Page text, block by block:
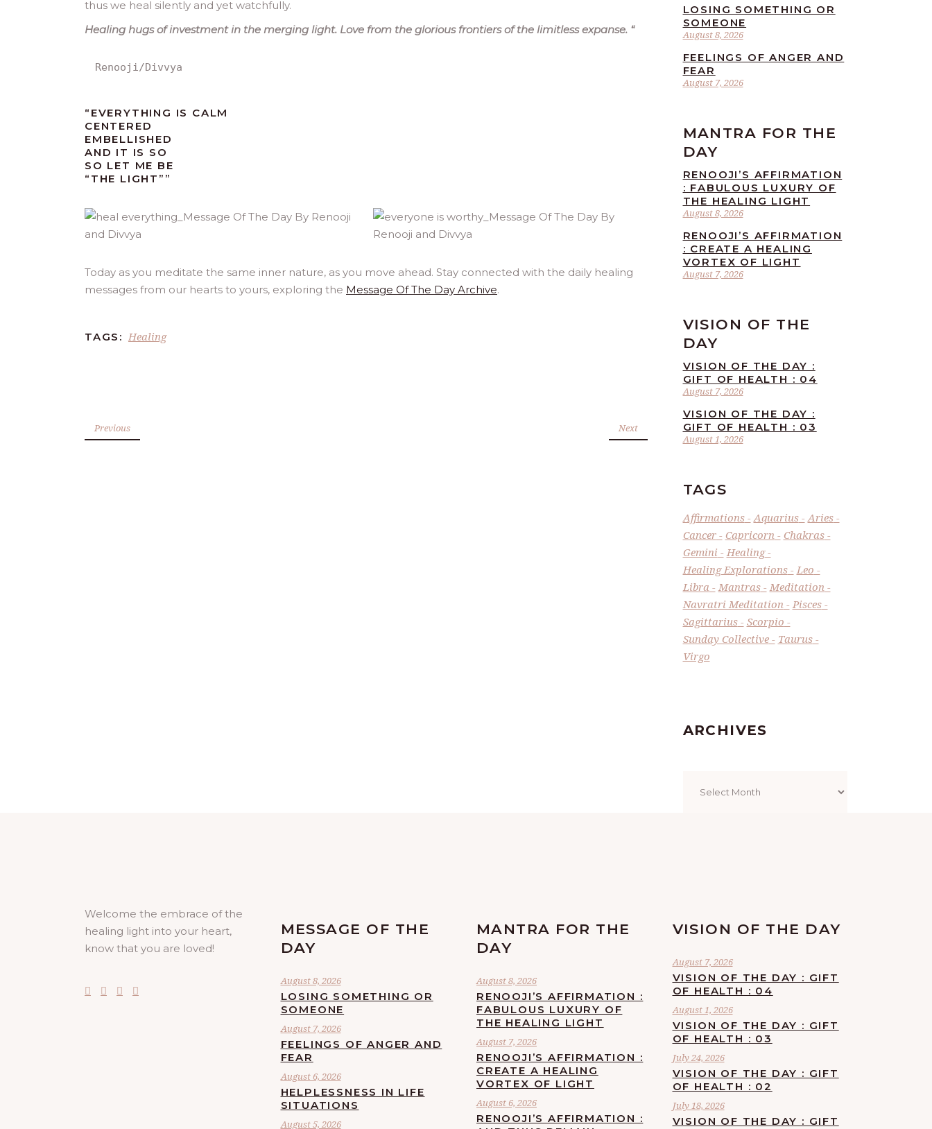
thus we heal silently and yet watchfully.
Healing hugs of investment in the merging light. Love from the glorious frontiers of the limitless expanse. “
Renooji/Divvya
“EVERYTHING IS CALM
CENTERED
EMBELLISHED
AND IT IS SO
SO LET ME BE
“THE LIGHT””
Today as you meditate the same inner nature, as you move ahead. Stay connected with the daily healing
messages from our hearts to yours, exploring the Message Of The Day Archive.
TAGS: Healing
Previous Next
August 8, 2026
LOSING SOMETHING OR
SOMEONE
August 7, 2026
FEELINGS OF ANGER AND
FEAR
MANTRA FOR THE
DAY
August 8, 2026
RENOOJI’S AFFIRMATION
: FABULOUS LUXURY OF
THE HEALING LIGHT
August 7, 2026
RENOOJI’S AFFIRMATION
: CREATE A HEALING
VORTEX OF LIGHT
VISION OF THE
DAY
August 7, 2026
VISION OF THE DAY :
GIFT OF HEALTH : 04
August 1, 2026
VISION OF THE DAY :
GIFT OF HEALTH : 03
TAGS
Affirmations Aquarius
Aries
Cancer
Capricorn
Chakras
Gemini
Healing
Healing Explorations
Leo
Libra
Mantras
Meditation
Navratri Meditation
Pisces
Sagittarius
Scorpio
Sunday Collective
Taurus
Virgo
ARCHIVES
Welcome the embrace of the
healing light into your heart,
know that you are loved!
MESSAGE OF THE
DAY
August 8, 2026
LOSING SOMETHING OR
SOMEONE
August 7, 2026
FEELINGS OF ANGER AND
FEAR
August 6, 2026
HELPLESSNESS IN LIFE
SITUATIONS
August 5, 2026
MANTRA FOR THE
DAY
August 8, 2026
RENOOJI’S AFFIRMATION :
FABULOUS LUXURY OF
THE HEALING LIGHT
August 7, 2026
RENOOJI’S AFFIRMATION :
CREATE A HEALING
VORTEX OF LIGHT
August 6, 2026
RENOOJI’S AFFIRMATION :
VISION OF THE DAY
August 7, 2026
VISION OF THE DAY : GIFT
OF HEALTH : 04
August 1, 2026
VISION OF THE DAY : GIFT
OF HEALTH : 03
July 24, 2026
VISION OF THE DAY : GIFT
OF HEALTH : 02
July 18, 2026
VISION OF THE DAY : GIFT